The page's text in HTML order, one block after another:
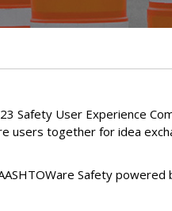
Safety User Experience
users together for idea
Safety